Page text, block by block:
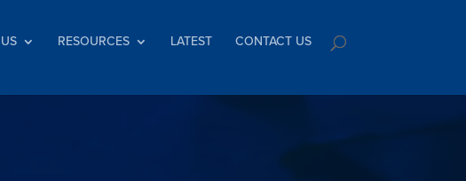
RESOURCES LATEST CONTACT US